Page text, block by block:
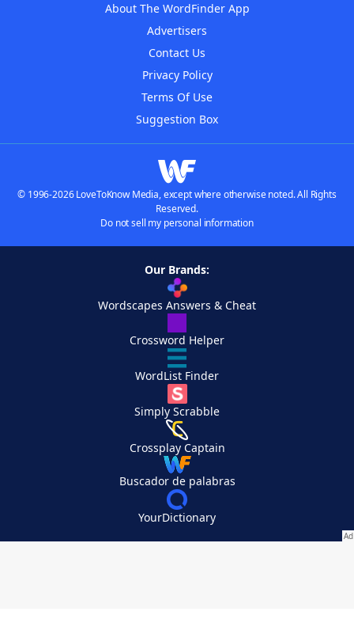
About The WordFinder App
Advertisers
Contact Us
Privacy Policy
Terms Of Use
Suggestion Box
© 1996-2026 LoveToKnow Media, except where otherwise noted. All Rights
Reserved.
Do not sell my personal information
Our Brands:
Wordscapes Answers & Cheat
Crossword Helper
WordList Finder
Simply Scrabble
Crossplay Captain
Buscador de palabras
YourDictionary